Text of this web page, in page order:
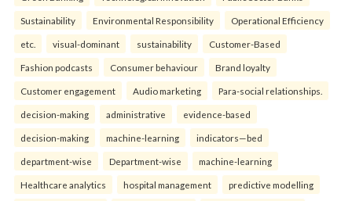
Sustainability Environmental Responsibility Operational Efficiency
etc. visual-dominant sustainability Customer-Based
Fashion podcasts Consumer behaviour Brand loyalty
Customer engagement Audio marketing Para-social relationships.
decision-making administrative evidence-based
decision-making machine-learning indicators—bed
department-wise Department-wise machine-learning
Healthcare analytics hospital management predictive modelling